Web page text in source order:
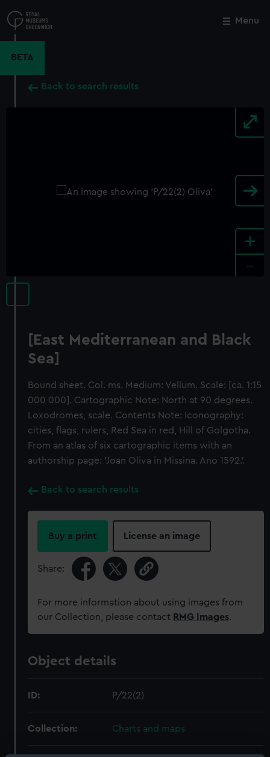
to
main
Menu
BETA
Back to search results
+
[East Mediterranean and Black
Sea]
Bound sheet. Col. ms. Medium: Vellum. Scale: [ca. 1:15
000 000]. Cartographic Note: North at 90 degrees.
Loxodromes, scale. Contents Note: Iconography:
cities, flags, rulers, Red Sea in red, Hill of Golgotha.
From an atlas of six cartographic items with an
authorship page: 'Joan Oliva in Missina. Ano 1592.'.
Back to search results
Buy a print License an image
Share:
For more information about using images from
our Collection, please contact RMG Images.
Object details
ID: P/22(2)
Collection: Charts and maps
Close